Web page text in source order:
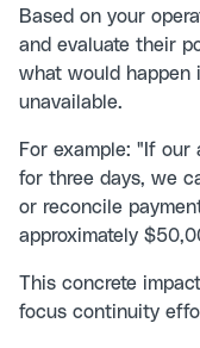
Based on your
and evaluate their
what would happen
unavailable.
For example: "If
for three days, we
or reconcile
approximately
This concrete
focus continuity